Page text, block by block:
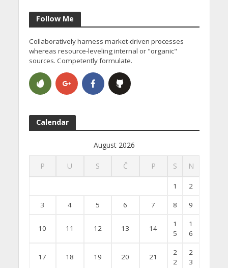
Follow Me
Collaboratively harness market-driven processes
whereas resource-leveling internal or "organic"
sources. Competently formulate.
Calendar
August 2026
P U S Č P S N
1 2
3 4 5 6 7 8 9
10 11 12 13 14
1
5
1
6
17 18 19 20 21
2
2
2
3